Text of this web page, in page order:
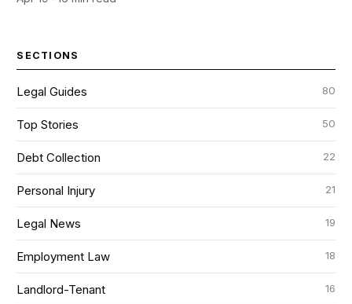
SECTIONS
Legal Guides 80
Top Stories 50
Debt Collection 22
Personal Injury 21
Legal News 19
Employment Law 18
Landlord-Tenant 16